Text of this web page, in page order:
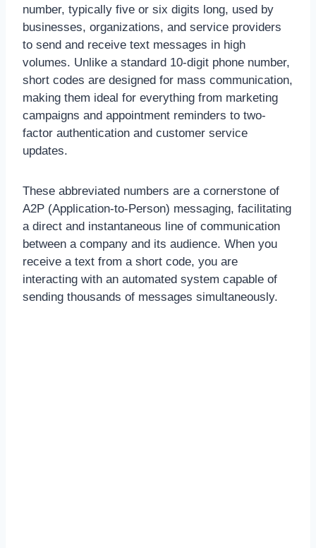
number, typically five or six digits long, used by
businesses, organizations, and service providers
to send and receive text messages in high
volumes. Unlike a standard 10-digit phone number,
short codes are designed for mass communication,
making them ideal for everything from marketing
campaigns and appointment reminders to two-
factor authentication and customer service
updates.
These abbreviated numbers are a cornerstone of
A2P (Application-to-Person) messaging, facilitating
a direct and instantaneous line of communication
between a company and its audience. When you
receive a text from a short code, you are
interacting with an automated system capable of
sending thousands of messages simultaneously.